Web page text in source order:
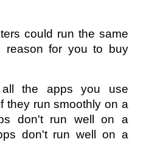
could run the same
reason for you to buy
the apps you use
they run smoothly on a
don't run well on a
don't run well on a